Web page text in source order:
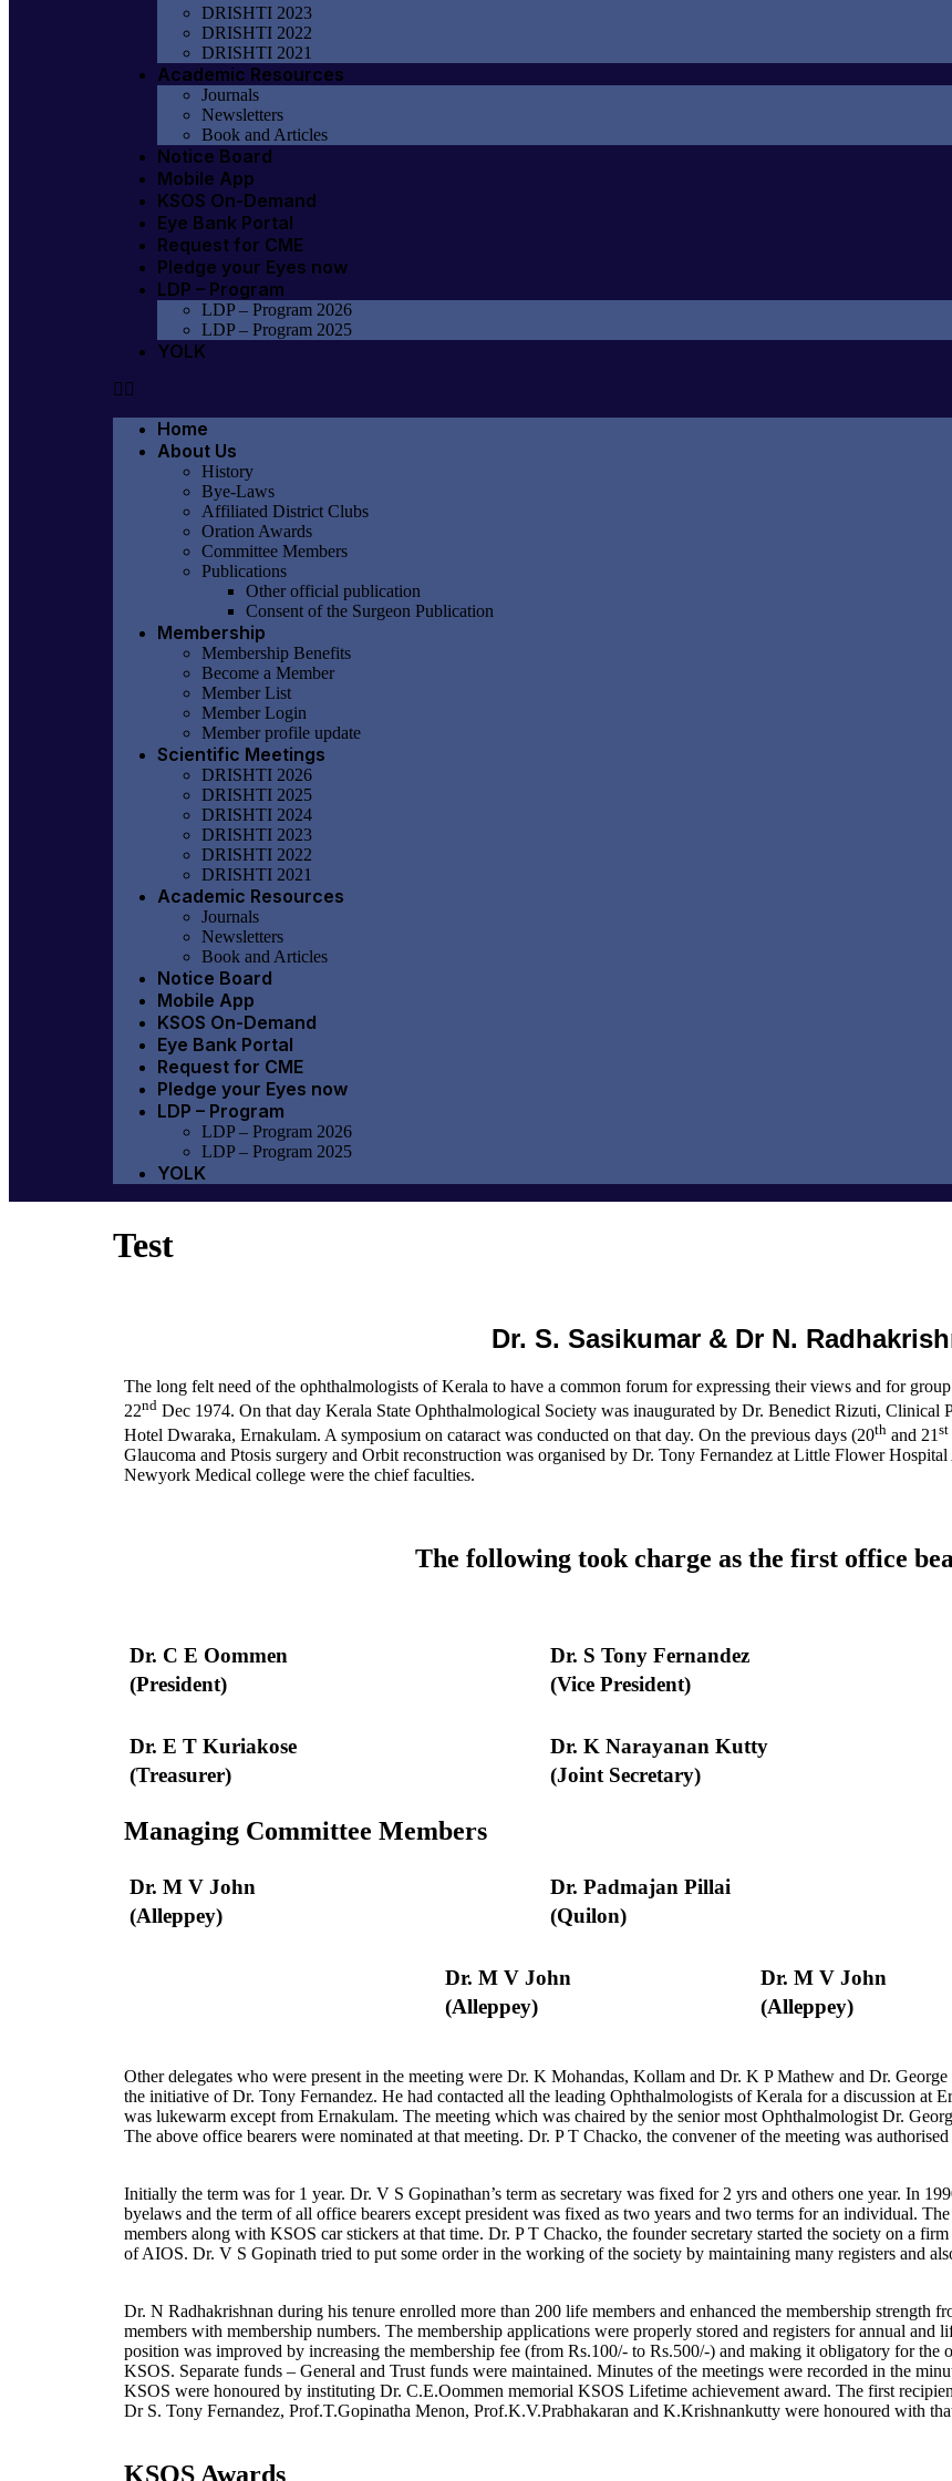
DRISHTI 2023
DRISHTI 2022
DRISHTI 2021
Academic Resources
Journals
Newsletters
Book and Articles
Notice Board
Mobile App
KSOS On-Demand
Eye Bank Portal
Request for CME
Pledge your Eyes now
LDP – Program
LDP – Program 2026
LDP – Program 2025
YOLK
Home
About Us
History
Bye-Laws
Affiliated District Clubs
Oration Awards
Committee Members
Publications
Other official publication
Consent of the Surgeon Publication
Membership
Membership Benefits
Become a Member
Member List
Member Login
Member profile update
Scientific Meetings
DRISHTI 2026
DRISHTI 2025
DRISHTI 2024
DRISHTI 2023
DRISHTI 2022
DRISHTI 2021
Academic Resources
Journals
Newsletters
Book and Articles
Notice Board
Mobile App
KSOS On-Demand
Eye Bank Portal
Request for CME
Pledge your Eyes now
LDP – Program
LDP – Program 2026
LDP – Program 2025
YOLK
Test
Dr. S. Sasikumar & Dr N.
The long felt need of the ophthalmologists of Kerala to have a common forum for expressing their views and for
22nd Dec 1974. On that day Kerala State Ophthalmological Society was inaugurated by Dr. Benedict Rizuti,
Hotel Dwaraka, Ernakulam. A symposium on cataract was conducted on that day. On the previous days (20th and 21 st
Glaucoma and Ptosis surgery and Orbit reconstruction was organised by Dr. Tony Fernandez at Little Flower
Newyork Medical college were the chief faculties.
The following took charge as the first office
Dr. C E Oommen
(President)
Dr. S Tony Fernandez
(Vice President)
Dr. E T Kuriakose
(Treasurer)
Dr. K Narayanan Kutty
(Joint Secretary)
Managing Committee Members
Dr. M V John
(Alleppey)
Dr. Padmajan Pillai
(Quilon)
Dr. M V John
(Alleppey)
Dr. M V John
(Alleppey)
Other delegates who were present in the meeting were Dr. K Mohandas, Kollam and Dr. K P Mathew and Dr.
the initiative of Dr. Tony Fernandez. He had contacted all the leading Ophthalmologists of Kerala for a discussion at
was lukewarm except from Ernakulam. The meeting which was chaired by the senior most Ophthalmologist Dr.
The above office bearers were nominated at that meeting. Dr. P T Chacko, the convener of the meeting was
Initially the term was for 1 year. Dr. V S Gopinathan’s term as secretary was fixed for 2 yrs and others one year. In
byelaws and the term of all office bearers except president was fixed as two years and two terms for an individual.
members along with KSOS car stickers at that time. Dr. P T Chacko, the founder secretary started the society on a
of AIOS. Dr. V S Gopinath tried to put some order in the working of the society by maintaining many registers and
Dr. N Radhakrishnan during his tenure enrolled more than 200 life members and enhanced the membership strength
members with membership numbers. The membership applications were properly stored and registers for annual and
position was improved by increasing the membership fee (from Rs.100/- to Rs.500/-) and making it obligatory for the
KSOS. Separate funds – General and Trust funds were maintained. Minutes of the meetings were recorded in the
KSOS were honoured by instituting Dr. C.E.Oommen memorial KSOS Lifetime achievement award. The first
Dr S. Tony Fernandez, Prof.T.Gopinatha Menon, Prof.K.V.Prabhakaran and K.Krishnankutty were honoured with
KSOS Awards